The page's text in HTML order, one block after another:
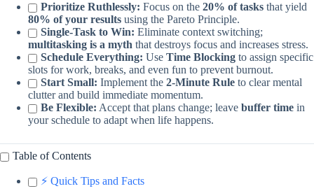
Prioritize Ruthlessly: Focus on the 20% of tasks that yield
80% of your results using the Pareto Principle.
Single-Task to Win: Eliminate context switching;
multitasking is a myth that destroys focus and increases stress.
Schedule Everything: Use Time Blocking to assign specific
slots for work, breaks, and even fun to prevent burnout.
Start Small: Implement the 2-Minute Rule to clear mental
clutter and build immediate momentum.
Be Flexible: Accept that plans change; leave buffer time in
your schedule to adapt when life happens.
Table of Contents
⚡️ Quick Tips and Facts